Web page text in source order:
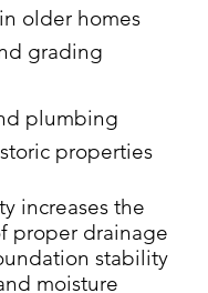
older homes
grading
plumbing
properties
increases the
proper drainage
stability
moisture